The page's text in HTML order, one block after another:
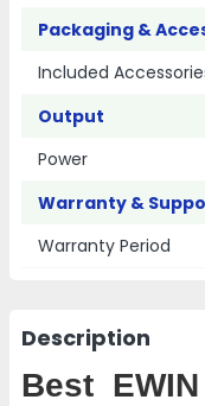
Packaging &
Included
Output
Power
Warranty &
Warranty Period
Description
Best